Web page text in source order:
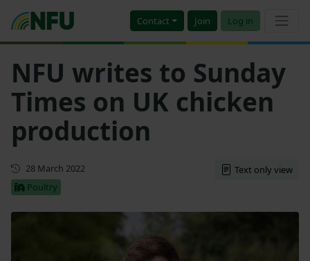
Contact Join Log in
NFU writes to Sunday
Times on UK chicken
production
First published
28 March 2022
Poultry
Text only view